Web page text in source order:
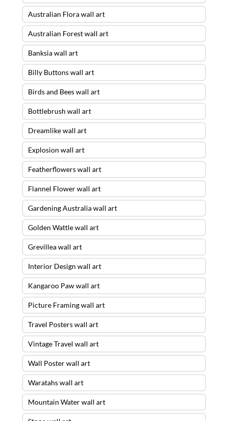
Australian Flora wall art
Australian Forest wall art
Banksia wall art
Billy Buttons wall art
Birds and Bees wall art
Bottlebrush wall art
Dreamlike wall art
Explosion wall art
Featherflowers wall art
Flannel Flower wall art
Gardening Australia wall art
Golden Wattle wall art
Grevillea wall art
Interior Design wall art
Kangaroo Paw wall art
Picture Framing wall art
Travel Posters wall art
Vintage Travel wall art
Wall Poster wall art
Waratahs wall art
Mountain Water wall art